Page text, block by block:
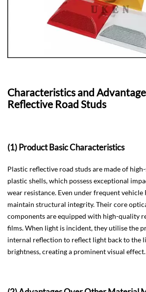
Characteristics and
Reflective Road Studs
(1) Product Basic Characteristics
Plastic reflective road studs are made of
plastic shells, which possess exceptional
wear resistance. Even under frequent vehicle
maintain structural integrity. Their core
components are equipped with high-quality
films. When light is incident, they utilise the
internal reflection to reflect light back to the
brightness, creating a prominent visual effect.